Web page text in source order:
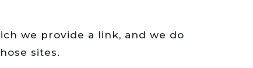
we provide a link, and we do
sites.